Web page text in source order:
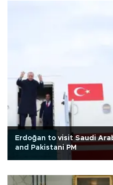
Erdoğan to visit Saudi
and Pakistani PM